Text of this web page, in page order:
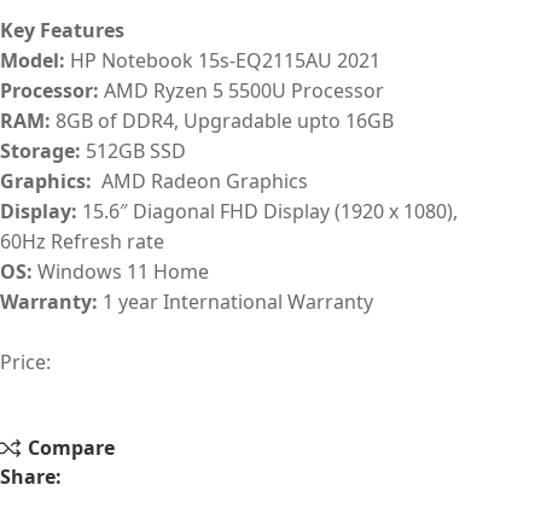
Key Features
Model: HP Notebook 15s-EQ2115AU 2021
Processor: AMD Ryzen 5 5500U Processor
RAM: 8GB of DDR4, Upgradable upto 16GB
Storage: 512GB SSD
Graphics: AMD Radeon Graphics
Display: 15.6″ Diagonal FHD Display (1920 x 1080),
60Hz Refresh rate
OS: Windows 11 Home
Warranty: 1 year International Warranty
Price:
Compare
Share: